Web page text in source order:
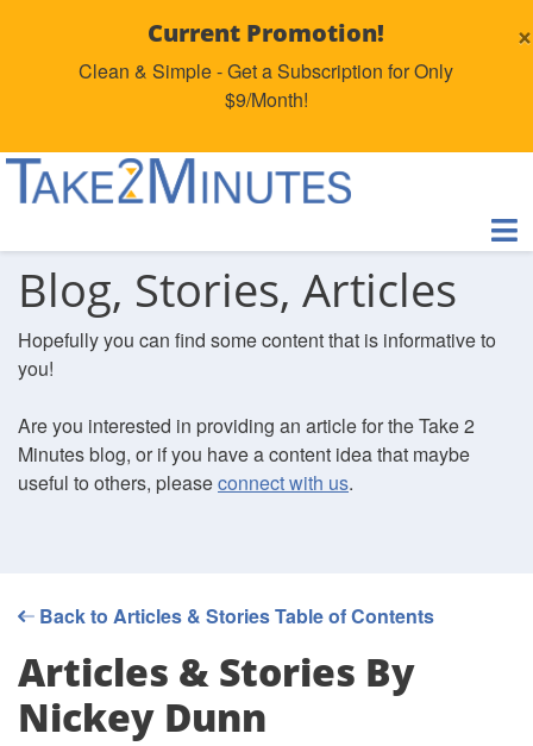
Current Promotion!
Clean & Simple - Get a Subscription for Only
$9/Month!
×
Blog, Stories, Articles
Hopefully you can find some content that is informative to
you!
Are you interested in providing an article for the Take 2
Minutes blog, or if you have a content idea that maybe
useful to others, pleaseconnect with us.
Back to Articles & Stories Table of Contents
Articles & Stories By
Nickey Dunn